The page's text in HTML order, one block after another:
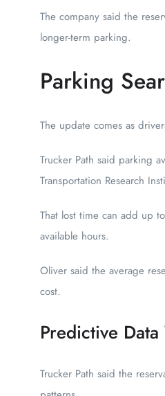
The company said the
longer-term parking.
Parking
The update comes as
Trucker Path said parking
Transportation Research
That lost time can add up
available hours.
Oliver said the average
cost.
Predictive
Trucker Path said the